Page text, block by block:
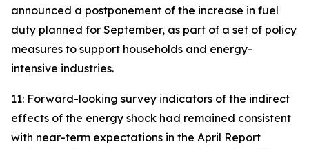
announced a postponement of the increase in fuel
duty planned for September, as part of a set of policy
measures to support households and energy-
intensive industries.
11: Forward-looking survey indicators of the indirect
effects of the energy shock had remained consistent
with near-term expectations in the April Report